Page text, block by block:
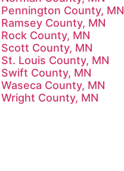
Pennington County, MN
Ramsey County, MN
Rock County, MN
Scott County, MN
St. Louis County, MN
Swift County, MN
Waseca County, MN
Wright County, MN